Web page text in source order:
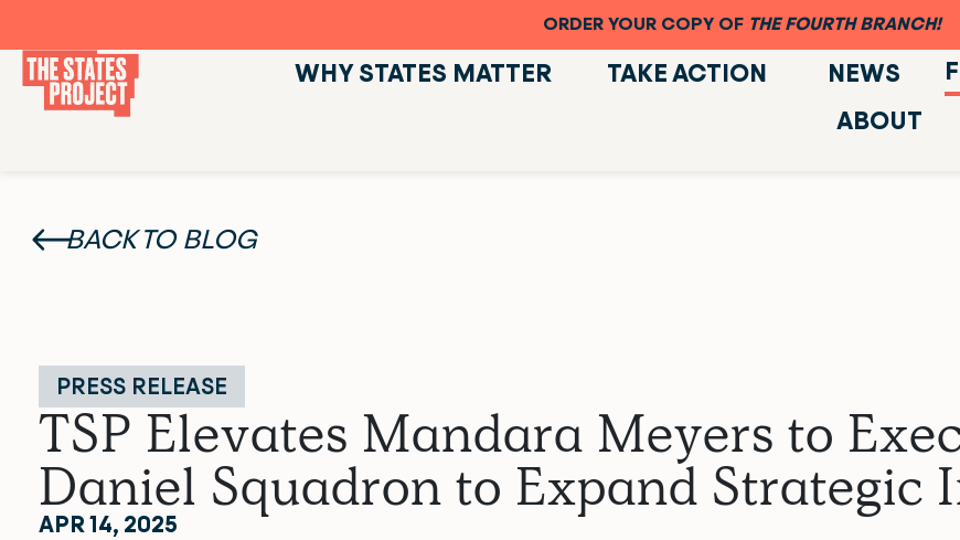
ORDER YOUR COPY OF THE FOURTH BRANCH!
WHY STATES MATTER TAKE ACTION
NEWS
ABOUT
BACK TO BLOG
PRESS RELEASE
TSP Elevates Mandara Meyers to
Daniel Squadron to Expand Strategic
APR 14, 2025